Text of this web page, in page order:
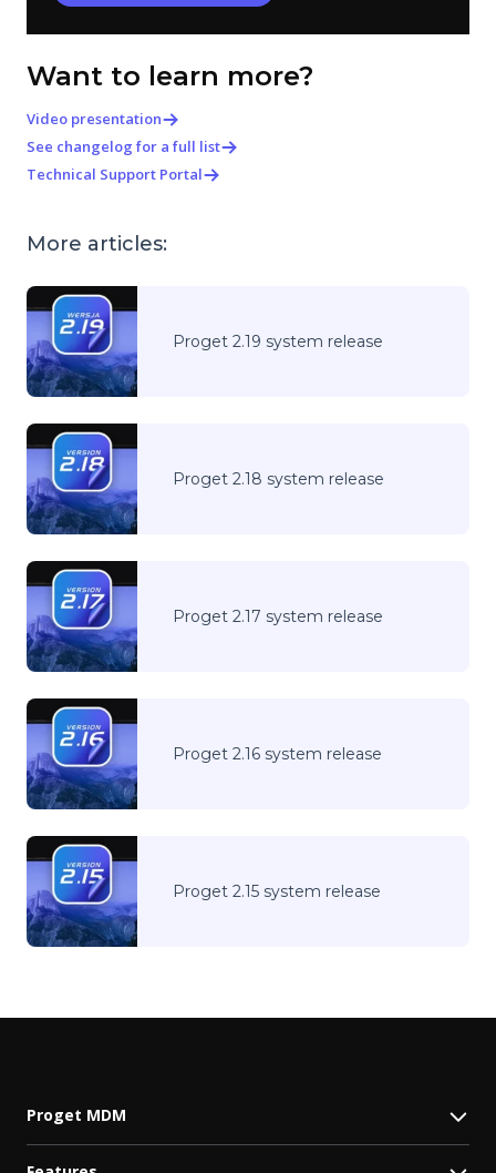
Want to learn more?
Video presentation
See changelog for a full list
Technical Support Portal
More articles:
Proget 2.19 system release
Proget 2.18 system release
Proget 2.17 system release
Proget 2.16 system release
Proget 2.15 system release
Proget MDM